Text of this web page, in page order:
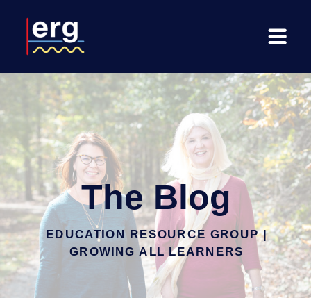
The Blog
EDUCATION RESOURCE GROUP |
GROWING ALL LEARNERS